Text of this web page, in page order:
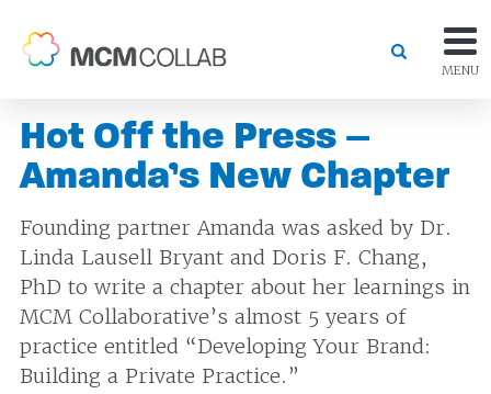
MENU
Hot Off the Press –
Amanda’s New Chapter
Founding partner Amanda was asked by Dr.
Linda Lausell Bryant and Doris F. Chang,
PhD to write a chapter about her learnings in
MCM Collaborative’s almost 5 years of
practice entitled “Developing Your Brand:
Building a Private Practice.”